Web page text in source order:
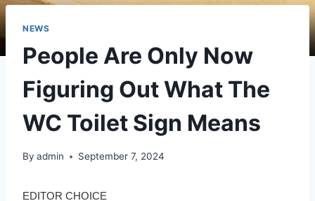
NEWS
People Are Only Now
Figuring Out What The
WC Toilet Sign Means
By admin September 7, 2024